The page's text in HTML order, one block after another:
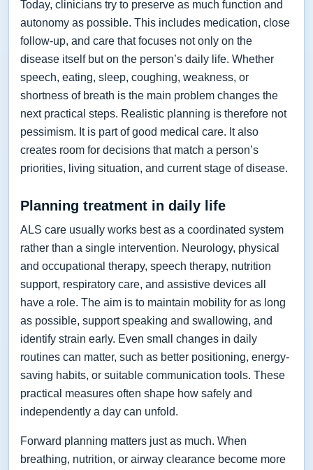
Today, clinicians try to preserve as much function and
autonomy as possible. This includes medication, close
follow-up, and care that focuses not only on the
disease itself but on the person’s daily life. Whether
speech, eating, sleep, coughing, weakness, or
shortness of breath is the main problem changes the
next practical steps. Realistic planning is therefore not
pessimism. It is part of good medical care. It also
creates room for decisions that match a person’s
priorities, living situation, and current stage of disease.
Planning treatment in daily life
ALS care usually works best as a coordinated system
rather than a single intervention. Neurology, physical
and occupational therapy, speech therapy, nutrition
support, respiratory care, and assistive devices all
have a role. The aim is to maintain mobility for as long
as possible, support speaking and swallowing, and
identify strain early. Even small changes in daily
routines can matter, such as better positioning, energy-
saving habits, or suitable communication tools. These
practical measures often shape how safely and
independently a day can unfold.
Forward planning matters just as much. When
breathing, nutrition, or airway clearance become more